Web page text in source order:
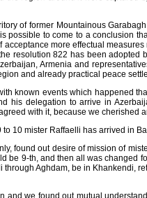
of former Mountainous
to come to a conclusion
more effectual
resolution 822 has been
Armenia and
and already practical peace
known events which happened
his delegation to arrive in
with it, because we cherished
10 mister Raffaelli has arrived in
found out desire of mission of
9-th, and then all was changed
Aghdam, be in Khankendi,
we found out mutual